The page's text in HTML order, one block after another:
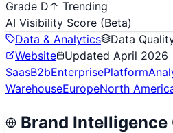
Grade D↑ Trending
AI Visibility Score (Beta)
Data & Analytics
Data
Website
Updated April 2026
SaasB2bEnterprisePlatform
WarehouseEuropeNorth
Brand Intelligence